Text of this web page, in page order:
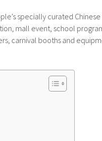
specially curated
mall event, school
carnival booths and